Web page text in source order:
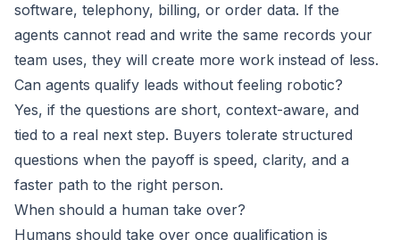
software, telephony, billing, or order data. If the
agents cannot read and write the same records your
team uses, they will create more work instead of less.
Can agents qualify leads without feeling robotic?
Yes, if the questions are short, context-aware, and
tied to a real next step. Buyers tolerate structured
questions when the payoff is speed, clarity, and a
faster path to the right person.
When should a human take over?
Humans should take over once qualification is